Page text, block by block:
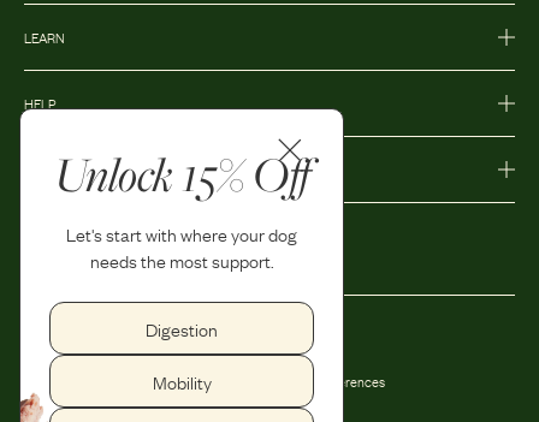
Unlock 15% Off
Let's start with where your dog
needs the most support.
Digestion
Mobility
LEARN
HELP
Privacy Policy
Shipping and Return Policy
Accessibility
Privacy Preferences